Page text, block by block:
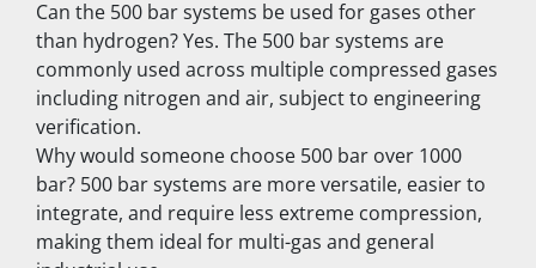
Can the 500 bar systems be used for gases other
than hydrogen? Yes. The 500 bar systems are
commonly used across multiple compressed gases
including nitrogen and air, subject to engineering
verification.
Why would someone choose 500 bar over 1000
bar? 500 bar systems are more versatile, easier to
integrate, and require less extreme compression,
making them ideal for multi-gas and general